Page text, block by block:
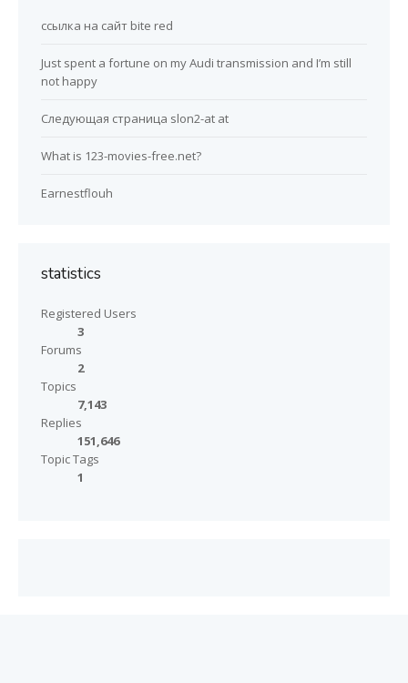
ссылка на сайт bite red
Just spent a fortune on my Audi transmission and I’m still
not happy
Следующая страница slon2-at at
What is 123-movies-free.net?
Earnestflouh
statistics
Registered Users
3
Forums
2
Topics
7,143
Replies
151,646
Topic Tags
1